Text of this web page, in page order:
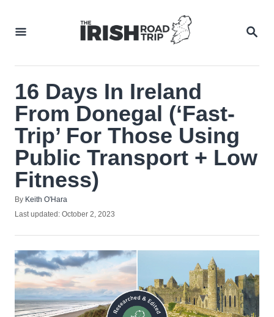
16 Days In Ireland
From Donegal (‘Fast-
Trip’ For Those Using
Public Transport + Low
Fitness)
By Author
Keith O'Hara
Posted
Last updated: October 2, 2023